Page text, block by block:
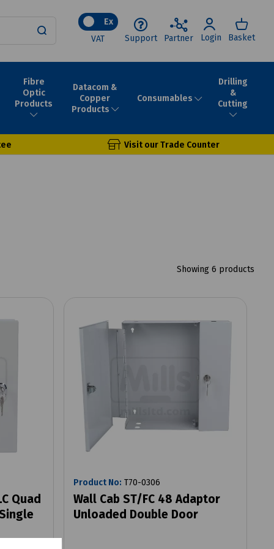
Ex
VAT
Support Partner Login Basket
Fibre
Optic
Products
Datacom &
Copper
Products
Consumables
Drilling
&
Cutting
Visit our Trade Counter
Showing 6 products
Quad
Product No: T70-0306
Wall Cab ST/FC 48 Adaptor
Unloaded Double Door